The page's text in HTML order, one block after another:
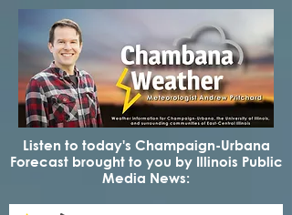
Listen to today's Champaign-Urbana
Forecast brought to you by Illinois Public
Media News: